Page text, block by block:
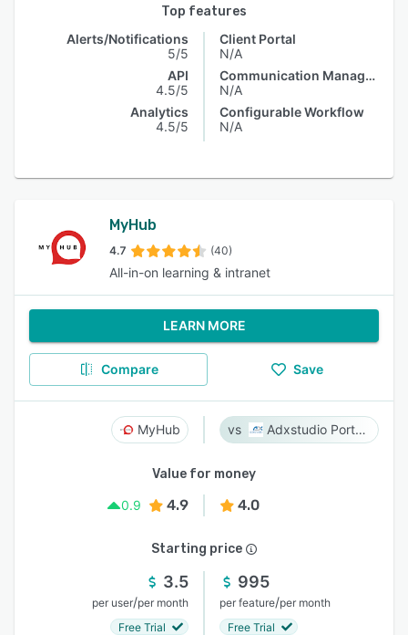
Top features
Alerts/Notifications
5/5
API
4.5/5
Analytics
4.5/5
Client Portal
N/A
Communication Management
N/A
Configurable Workflow
N/A
MyHub
4.7 (40)
All-in-on learning & intranet
LEARN MORE
Compare Save
MyHub Adxstudio Portals
Value for money
0.9
4.9 4.0
Starting price
3.5
per user/per month
Free Trial
995
per feature/per month
Free Trial